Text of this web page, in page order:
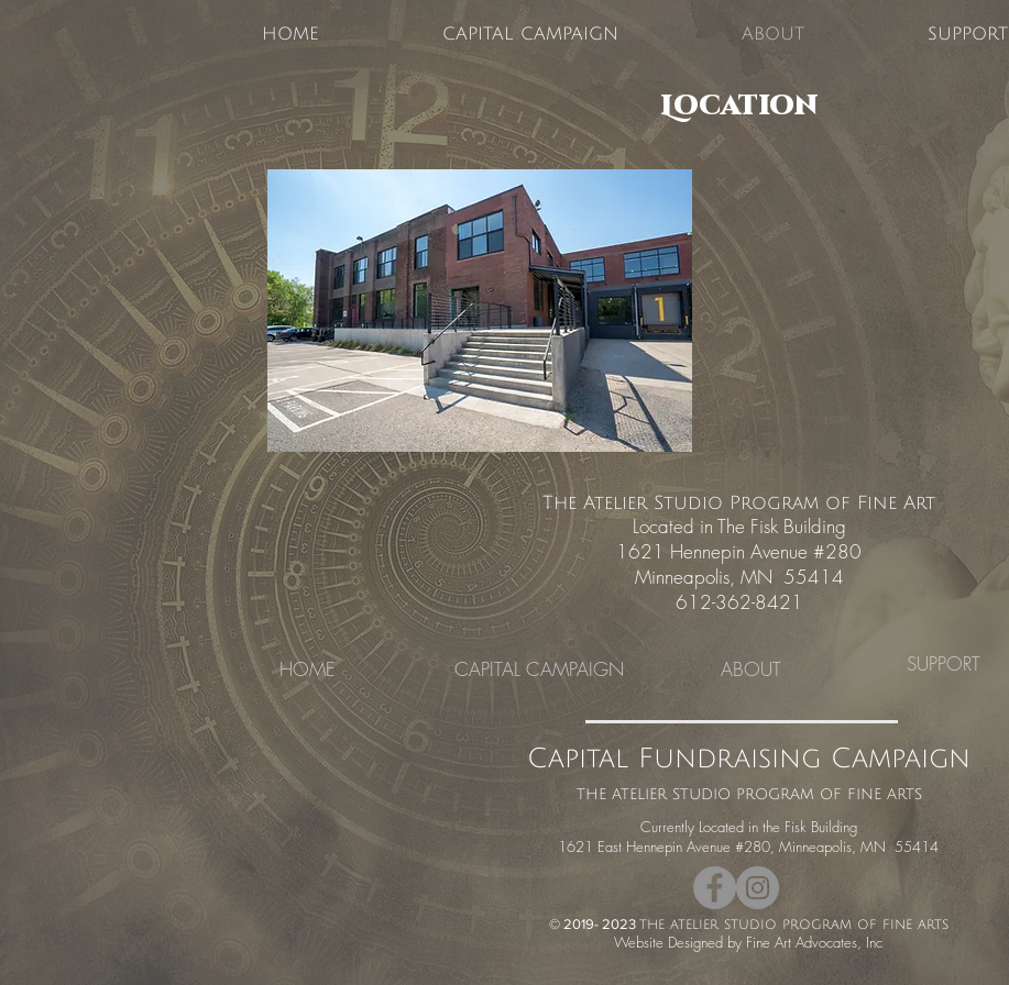
HOME CAPITAL CAMPAIGN ABOUT SUPPORT
Location
The Atelier Studio Program of Fine Art
Located in The Fisk Building
1621 Hennepin Avenue #280
Minneapolis, MN 55414
612-362-8421
HOME CAPITAL CAMPAIGN ABOUT SUPPORT
Capital Fundraising Campaign
the atelier studio program of fine arts
Currently Located in the Fisk Building
1621 East Hennepin Avenue #280, Minneapolis, MN 55414
© 2019- 2023 the atelier studio program of fine arts
Website Designed by Fine Art Advocates, Inc